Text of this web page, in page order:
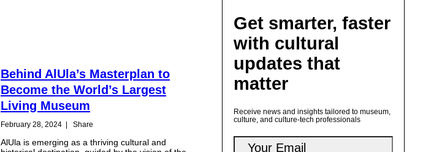
Behind AlUla’s Masterplan to
Become the World’s Largest
Living Museum
February 28, 2024 | Share
AlUla is emerging as a thriving cultural and
Get smarter, faster
with cultural
updates that
matter
Receive news and insights tailored to museum,
culture, and culture-tech professionals